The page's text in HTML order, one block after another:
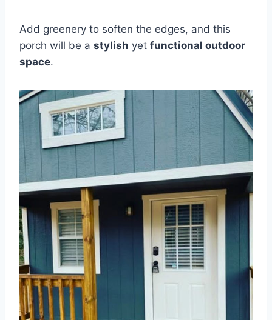
Add greenery to soften the edges, and this
porch will be a stylish yet functional outdoor
space.